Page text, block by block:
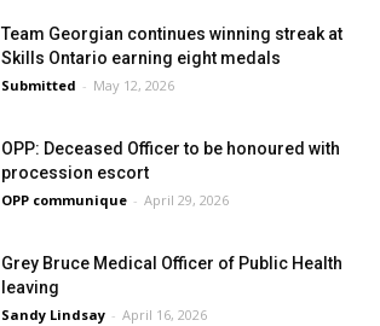
Team Georgian continues winning streak at
Skills Ontario earning eight medals
Submitted - May 12, 2026
OPP: Deceased Officer to be honoured with
procession escort
OPP communique - April 29, 2026
Grey Bruce Medical Officer of Public Health
leaving
Sandy Lindsay - April 16, 2026